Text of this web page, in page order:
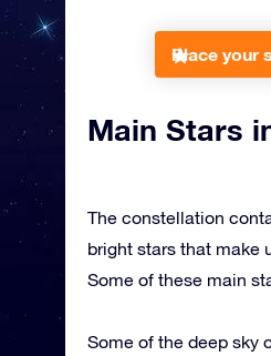
Place your
Main Stars
The constellation
bright stars that make
Some of these main
Some of the deep sky